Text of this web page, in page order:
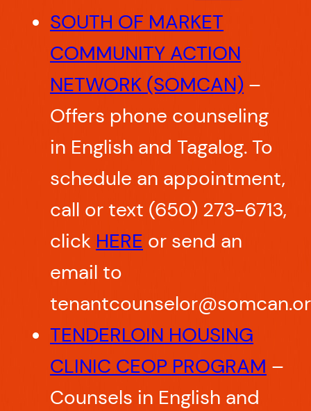
SOUTH OF MARKET
COMMUNITY ACTION
NETWORK (SOMCAN) –
Offers phone counseling
in English and Tagalog. To
schedule an appointment,
call or text (650) 273-6713,
click HERE or send an
email to
TENDERLOIN HOUSING
CLINIC CEOP PROGRAM –
Counsels in English and